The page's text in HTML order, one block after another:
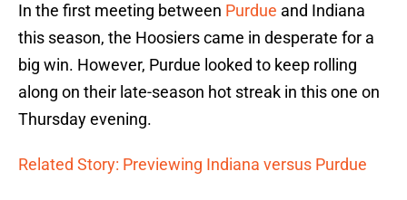
In the first meeting between Purdue and Indiana
this season, the Hoosiers came in desperate for a
big win. However, Purdue looked to keep rolling
along on their late-season hot streak in this one on
Thursday evening.
Related Story: Previewing Indiana versus Purdue